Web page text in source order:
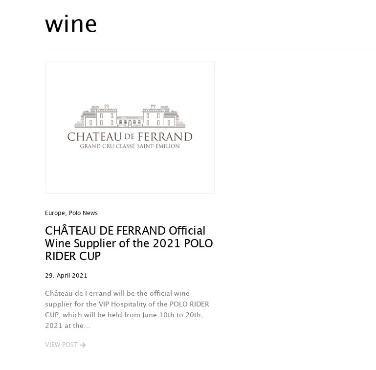
wine
Europe Polo News
CHÂTEAU DE FERRAND Official
Wine Supplier of the 2021 POLO
RIDER CUP
29. April 2021
Château de Ferrand will be the official wine
supplier for the VIP Hospitality of the POLO RIDER
CUP, which will be held from June 10th to 20th,
2021 at the…
VIEW POST